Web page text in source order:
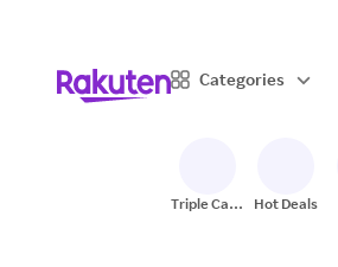
Categories
Triple Cash
Hot Deals